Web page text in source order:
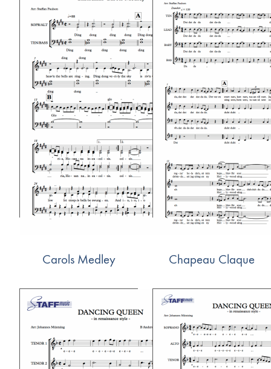
Carols Medley Chapeau Claque